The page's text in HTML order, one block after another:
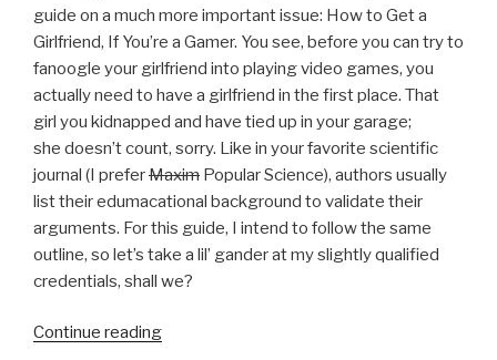
guide on a much more important issue: How to Get a
Girlfriend, If You’re a Gamer. You see, before you can try to
fanoogle your girlfriend into playing video games, you
actually need to have a girlfriend in the first place. That
girl you kidnapped and have tied up in your garage;
she doesn’t count, sorry. Like in your favorite scientific
journal (I preferMaxim Popular Science), authors usually
list their edumacational background to validate their
arguments. For this guide, I intend to follow the same
outline, so let’s take a lil’ gander at my slightly qualified
credentials, shall we?
Continue reading